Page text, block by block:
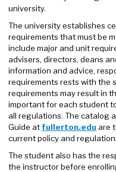
university.
The university establishes
requirements that must be
include major and unit
advisers, directors, deans
information and advice,
requirements rests with the
requirements may result in
important for each student
all regulations. The catalog
Guide at fullerton.edu are
current policy and
The student also has the
the instructor before